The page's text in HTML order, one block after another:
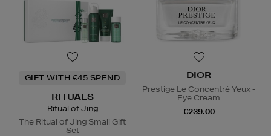
GIFT WITH €45 SPEND
RITUALS
Ritual of Jing
The Ritual of Jing Small Gift
Set
DIOR
Prestige Le Concentré Yeux -
Eye Cream
€239.00